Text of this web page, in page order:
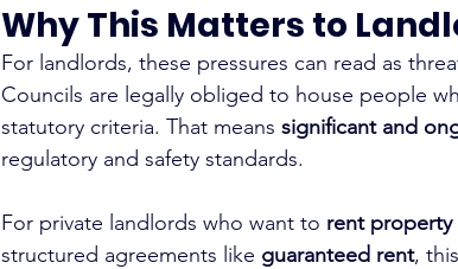
Why This Matters to
For landlords, these pressures can read as
Councils are legally obliged to house people
statutory criteria. That means significant and
regulatory and safety standards.
For private landlords who want to rent
structured agreements like guaranteed rent,